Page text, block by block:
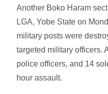
Another Boko Haram
LGA, Yobe State on
military posts were
targeted military officers.
police officers, and 14
hour assault.